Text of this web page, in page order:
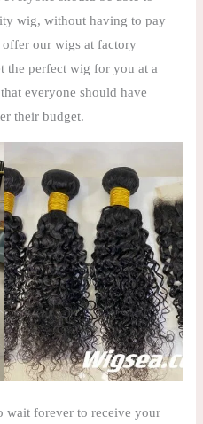
wig, without having to pay
offer our wigs at factory
the perfect wig for you at a
everyone should have
their budget.
wait forever to receive your